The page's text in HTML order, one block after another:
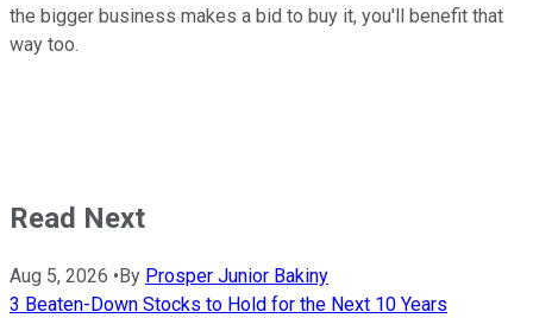
the bigger business makes a bid to buy it, you'll benefit that
way too.
Read Next
Aug 5, 2026 • By Prosper Junior Bakiny
3 Beaten-Down Stocks to Hold for the Next 10 Years